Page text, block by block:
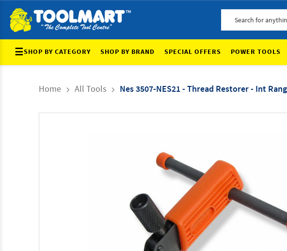
☰SHOP BY CATEGORY SHOP BY BRAND SPECIAL OFFERS POWER TOOLS
Home All Tools Nes 3507-NES21 - Thread Restorer - Int